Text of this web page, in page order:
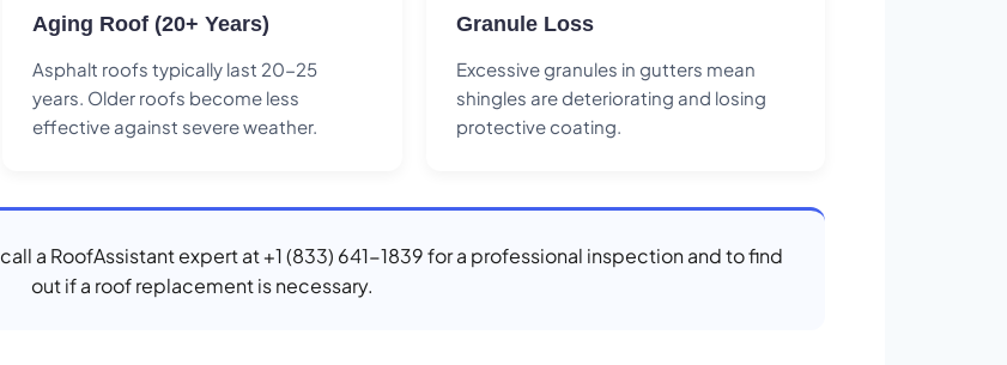
Aging Roof (20+ Years)
Asphalt roofs typically last 20-25
years. Older roofs become less
effective against severe weather.
Granule Loss
Excessive granules in gutters mean
shingles are deteriorating and losing
protective coating.
a RoofAssistant expert at +1 (833) 641-1839 for a professional inspection and to find
out if a roof replacement is necessary.